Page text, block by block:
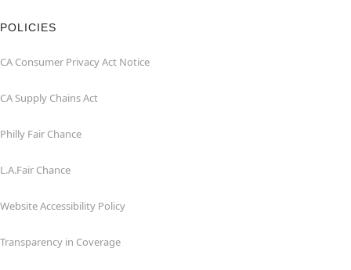
POLICIES
CA Consumer Privacy Act Notice
CA Supply Chains Act
Philly Fair Chance
L.A.Fair Chance
Website Accessibility Policy
Transparency in Coverage